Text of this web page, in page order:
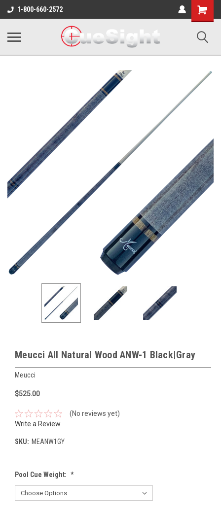
1-800-660-2572
Shopping
Cart
Meucci All Natural Wood ANW-1 Black|Gray
Meucci
$525.00
(No reviews yet)
Write a Review
SKU: MEANW1GY
Pool Cue Weight: *